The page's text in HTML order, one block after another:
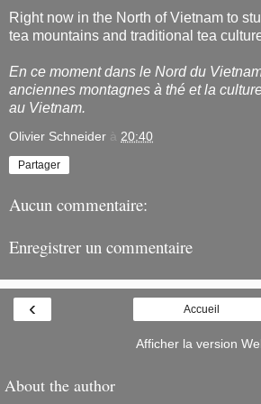
Right now in the North of Vietnam to
tea mountains and traditional tea
En ce moment dans le Nord du
anciennes montagnes à thé et la
au Vietnam.
Olivier Schneider à 20:40
Partager
Aucun commentaire:
Enregistrer un commentaire
‹ Accueil
Afficher la version
About the author